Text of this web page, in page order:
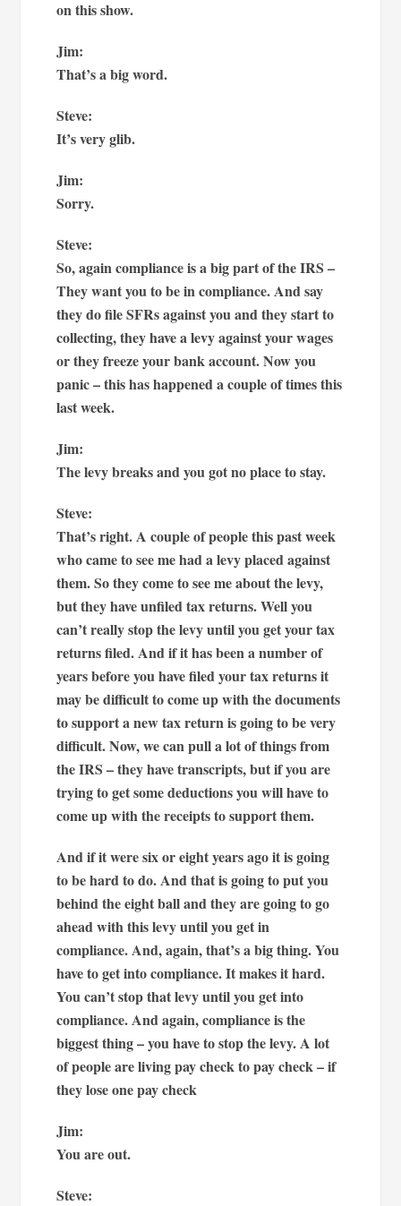
on this show.
Jim:
That’s a big word.
Steve:
It’s very glib.
Jim:
Sorry.
Steve:
So, again compliance is a big part of the IRS –
They want you to be in compliance. And say
they do file SFRs against you and they start to
collecting, they have a levy against your wages
or they freeze your bank account. Now you
panic – this has happened a couple of times this
last week.
Jim:
The levy breaks and you got no place to stay.
Steve:
That’s right. A couple of people this past week
who came to see me had a levy placed against
them. So they come to see me about the levy,
but they have unfiled tax returns. Well you
can’t really stop the levy until you get your tax
returns filed. And if it has been a number of
years before you have filed your tax returns it
may be difficult to come up with the documents
to support a new tax return is going to be very
difficult. Now, we can pull a lot of things from
the IRS – they have transcripts, but if you are
trying to get some deductions you will have to
come up with the receipts to support them.
And if it were six or eight years ago it is going
to be hard to do. And that is going to put you
behind the eight ball and they are going to go
ahead with this levy until you get in
compliance. And, again, that’s a big thing. You
have to get into compliance. It makes it hard.
You can’t stop that levy until you get into
compliance. And again, compliance is the
biggest thing – you have to stop the levy. A lot
of people are living pay check to pay check – if
they lose one pay check
Jim:
You are out.
Steve: